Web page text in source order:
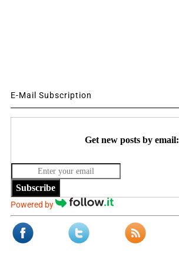
E-Mail Subscription
Get new posts by email:
Subscribe
Powered by